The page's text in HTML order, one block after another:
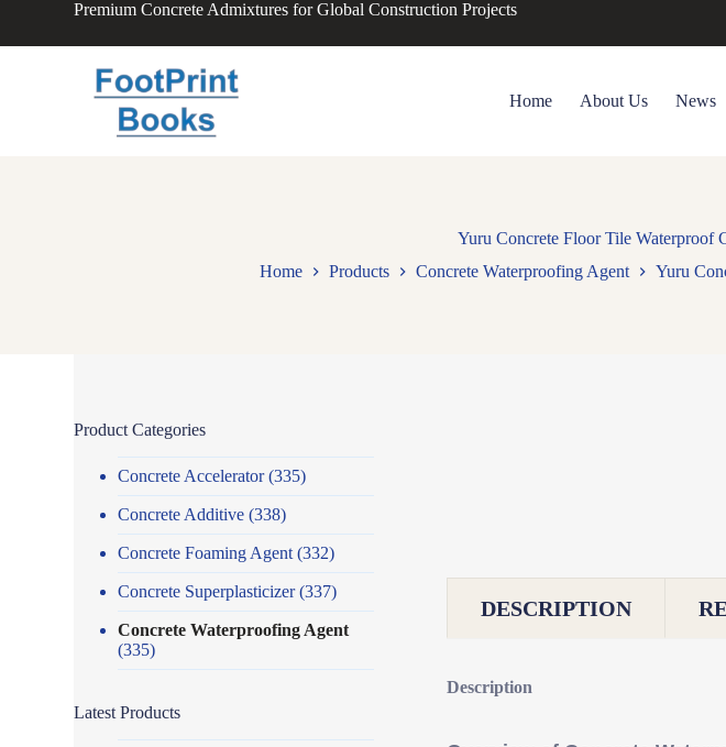
Premium Concrete Admixtures for Global Construction Projects
Home About Us News
Yuru Concrete Floor Tile Waterproof
Home
Products Concrete Waterproofing Agent Yuru
DESCRIPTION
Description
Product Categories
Concrete Accelerator(335)
Concrete Additive (338)
Concrete Foaming Agent (332)
Concrete Superplasticizer(337)
Concrete Waterproofing Agent
(335)
Latest Products